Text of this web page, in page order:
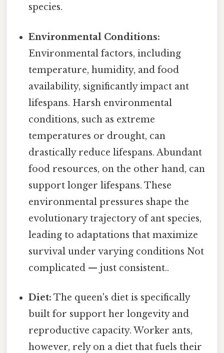
species.
Environmental Conditions:
Environmental factors, including
temperature, humidity, and food
availability, significantly impact ant
lifespans. Harsh environmental
conditions, such as extreme
temperatures or drought, can
drastically reduce lifespans. Abundant
food resources, on the other hand, can
support longer lifespans. These
environmental pressures shape the
evolutionary trajectory of ant species,
leading to adaptations that maximize
survival under varying conditions Not
complicated — just consistent..
Diet: The queen's diet is specifically
built for support her longevity and
reproductive capacity. Worker ants,
however, rely on a diet that fuels their